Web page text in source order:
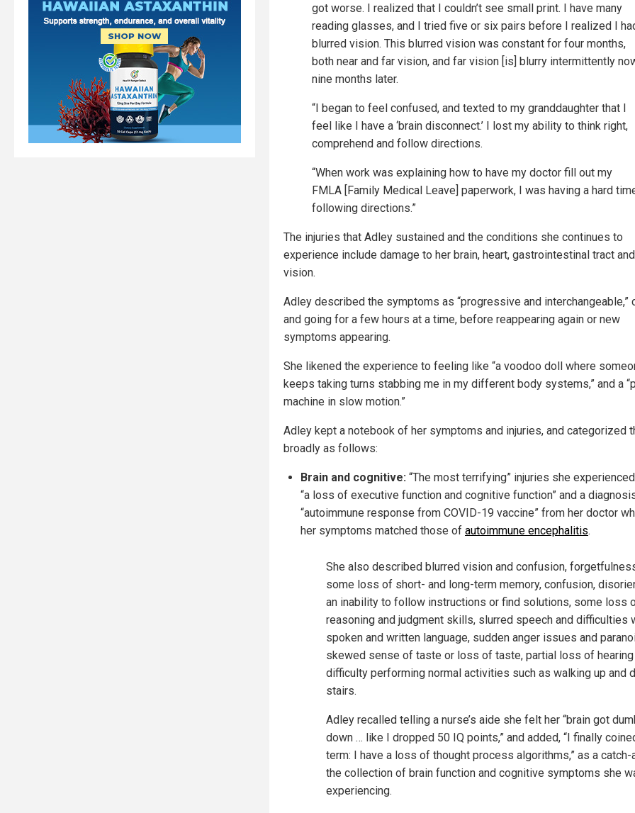
got worse. I realized that I couldn’t see small print. I have many
reading glasses, and I tried five or six pairs before I realized I
blurred vision. This blurred vision was constant for four months,
both near and far vision, and far vision [is] blurry intermittently
nine months later.
“I began to feel confused, and texted to my granddaughter that I
feel like I have a ‘brain disconnect.’ I lost my ability to think right,
comprehend and follow directions.
“When work was explaining how to have my doctor fill out my
FMLA [Family Medical Leave] paperwork, I was having a hard
following directions.”
The injuries that Adley sustained and the conditions she continues to
experience include damage to her brain, heart, gastrointestinal tract
vision.
Adley described the symptoms as “progressive and interchangeable,”
and going for a few hours at a time, before reappearing again or new
symptoms appearing.
She likened the experience to feeling like “a voodoo doll where
keeps taking turns stabbing me in my different body systems,” and a
machine in slow motion.”
Adley kept a notebook of her symptoms and injuries, and categorized
broadly as follows:
Brain and cognitive: “The most terrifying” injuries she
“a loss of executive function and cognitive function” and a
“autoimmune response from COVID-19 vaccine” from her doctor
her symptoms matched those of autoimmune encephalitis.
She also described blurred vision and confusion,
some loss of short- and long-term memory, confusion,
an inability to follow instructions or find solutions, some loss
reasoning and judgment skills, slurred speech and difficulties
spoken and written language, sudden anger issues and
skewed sense of taste or loss of taste, partial loss of hearing
difficulty performing normal activities such as walking up and
stairs.
Adley recalled telling a nurse’s aide she felt her “brain got
down … like I dropped 50 IQ points,” and added, “I finally
term: I have a loss of thought process algorithms,” as a
the collection of brain function and cognitive symptoms she
experiencing.